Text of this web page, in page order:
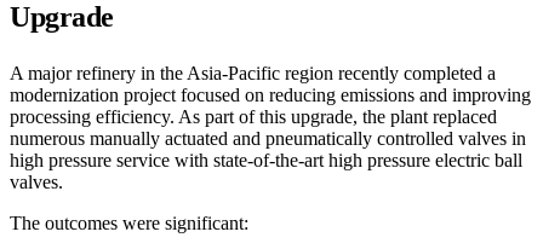
Upgrade
A major refinery in the Asia-Pacific region recently completed a
modernization project focused on reducing emissions and improving
processing efficiency. As part of this upgrade, the plant replaced
numerous manually actuated and pneumatically controlled valves in
high pressure service with state-of-the-art high pressure electric ball
valves.
The outcomes were significant: